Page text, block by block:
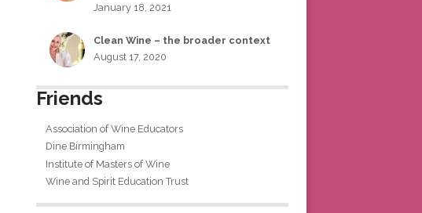
January 18, 2021
Clean Wine – the broader context
August 17, 2020
Friends
Association of Wine Educators
Dine Birmingham
Institute of Masters of Wine
Wine and Spirit Education Trust